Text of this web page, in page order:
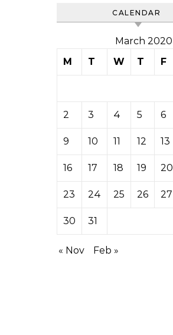
CALENDAR
March 2020
M
T W T F
2 3 4 5 6
9 10 11 12 13
16 17 18 19 20
23 24 25 26 27
30 31
« Nov Feb »